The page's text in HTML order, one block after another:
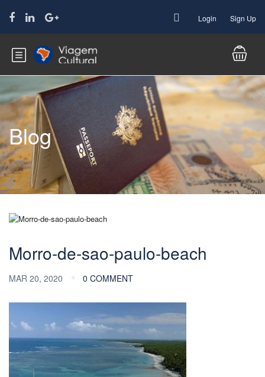
Login Sign Up
Blog
Morro-de-sao-paulo-beach
MAR 20, 2020 0 COMMENT